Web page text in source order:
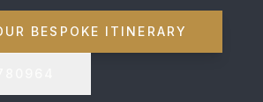
BESPOKE ITINERARY